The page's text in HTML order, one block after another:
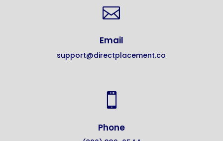

Email
support@directplacement.co

Phone